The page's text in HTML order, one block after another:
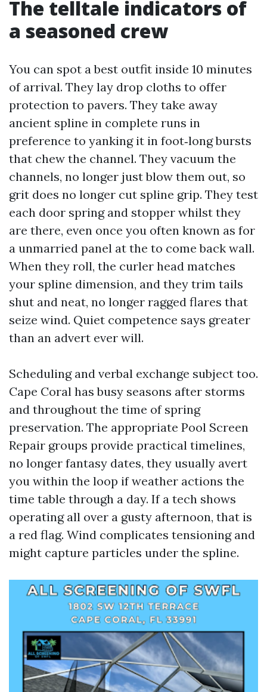
The telltale indicators of
a seasoned crew
You can spot a best outfit inside 10 minutes
of arrival. They lay drop cloths to offer
protection to pavers. They take away
ancient spline in complete runs in
preference to yanking it in foot‑long bursts
that chew the channel. They vacuum the
channels, no longer just blow them out, so
grit does no longer cut spline grip. They test
each door spring and stopper whilst they
are there, even once you often known as for
a unmarried panel at the to come back wall.
When they roll, the curler head matches
your spline dimension, and they trim tails
shut and neat, no longer ragged flares that
seize wind. Quiet competence says greater
than an advert ever will.
Scheduling and verbal exchange subject too.
Cape Coral has busy seasons after storms
and throughout the time of spring
preservation. The appropriate Pool Screen
Repair groups provide practical timelines,
no longer fantasy dates, they usually avert
you within the loop if weather actions the
time table through a day. If a tech shows
operating all over a gusty afternoon, that is
a red flag. Wind complicates tensioning and
might capture particles under the spline.